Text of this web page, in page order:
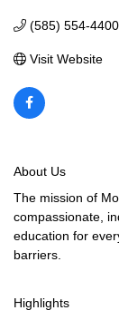
(585) 554-4400
Visit Website
About Us
The mission of
compassionate,
education for
barriers.
Highlights